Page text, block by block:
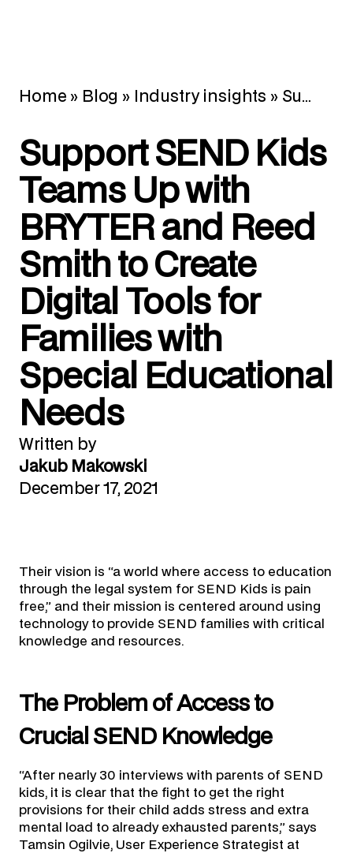
Home » Blog » Industry insights » Support SEND Kids Teams Up with BRYTER and Reed Smith to Create Digital Tools for Families with Special Educational Needs
Support SEND Kids
Teams Up with
BRYTER and Reed
Smith to Create
Digital Tools for
Families with
Special Educational
Needs
Written by
Jakub Makowski
December 17, 2021
Their vision is “a world where access to education
through the legal system for SEND Kids is pain
free,” and their mission is centered around using
technology to provide SEND families with critical
knowledge and resources.
The Problem of Access to
Crucial SEND Knowledge
“After nearly 30 interviews with parents of SEND
kids, it is clear that the fight to get the right
provisions for their child adds stress and extra
mental load to already exhausted parents,” says
Tamsin Ogilvie, User Experience Strategist at